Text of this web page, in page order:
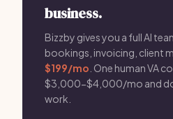
business.
Bizzby gives you a full AI
bookings, invoicing, client
$199/mo . One human VA
$3,000-$4,000/mo and
work.